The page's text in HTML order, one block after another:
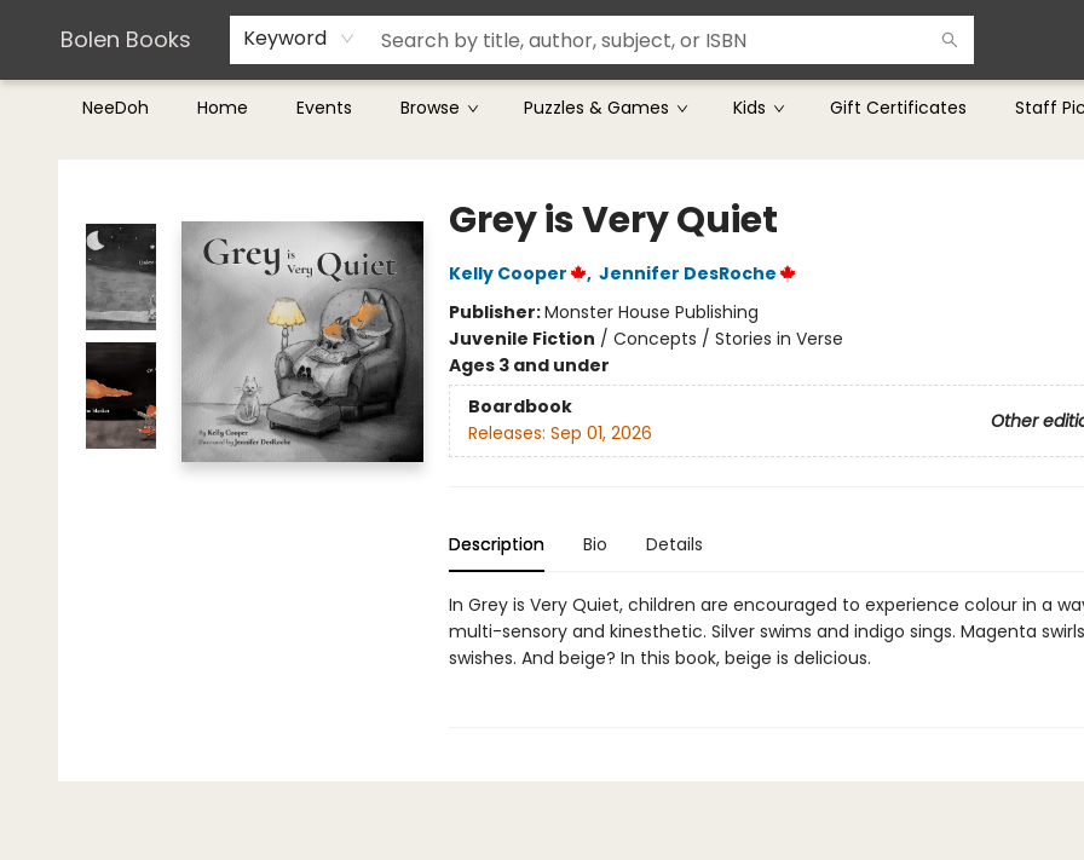
Bolen Books Keyword
NeeDoh Home Events Browse Puzzles & Games Kids Gift Certificates Staff
Teachers & Librarians
Terms & Conditions
Bolen Books
Grey is Very Quiet
Kelly Cooper , Jennifer DesRoche
Publisher:Monster House Publishing
Juvenile Fiction / Concepts / Stories in Verse
Ages 3 and under
Boardbook
Other
Releases: Sep 01, 2026
Description Bio Details
In Grey is Very Quiet, children are encouraged to experience colour in a
multi-sensory and kinesthetic. Silver swims and indigo sings. Magenta
swishes. And beige? In this book, beige is delicious.